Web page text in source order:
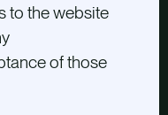
to the website
of those